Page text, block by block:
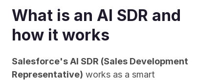
What is an AI SDR and
how it works
Salesforce's AI SDR (Sales Development
Representative) works as a smart